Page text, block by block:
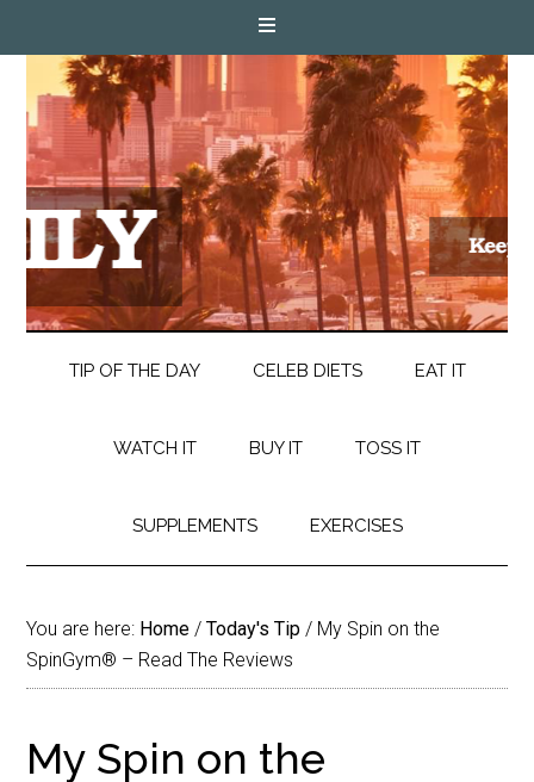
TIP OF THE DAY CELEB DIETS EAT IT
WATCH IT BUY IT TOSS IT
SUPPLEMENTS EXERCISES
You are here: Home / Today's Tip / My Spin on the
SpinGym® – Read The Reviews
My Spin on the